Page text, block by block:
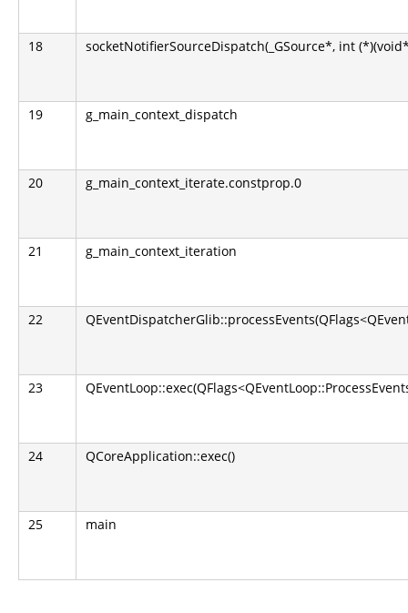
18 socketNotifierSourceDispatch(_GSource*, int
19 g_main_context_dispatch
20 g_main_context_iterate.constprop.0
21 g_main_context_iteration
22
23
24 QCoreApplication::exec()
25 main